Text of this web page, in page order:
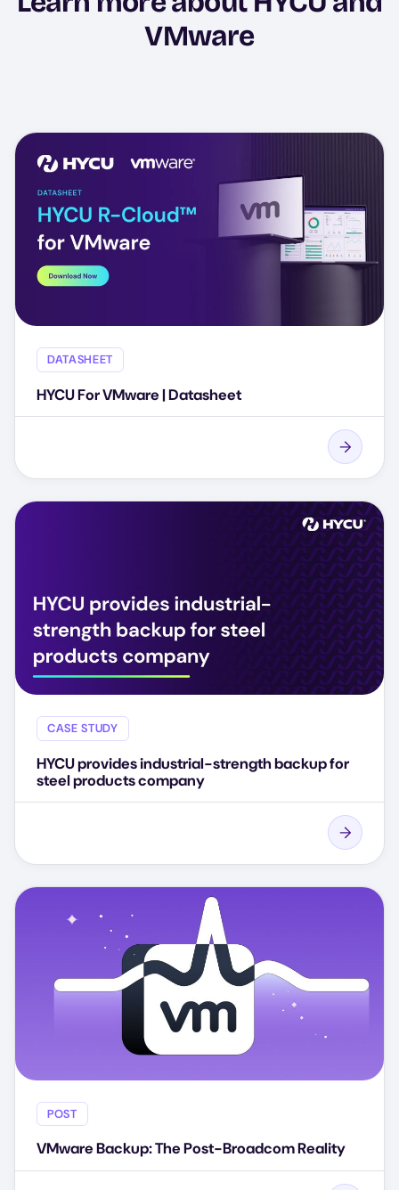
VMware
DATASHEET
HYCU For VMware | Datasheet
CASE STUDY
HYCU provides industrial-strength backup for
steel products company
POST
VMware Backup: The Post-Broadcom Reality